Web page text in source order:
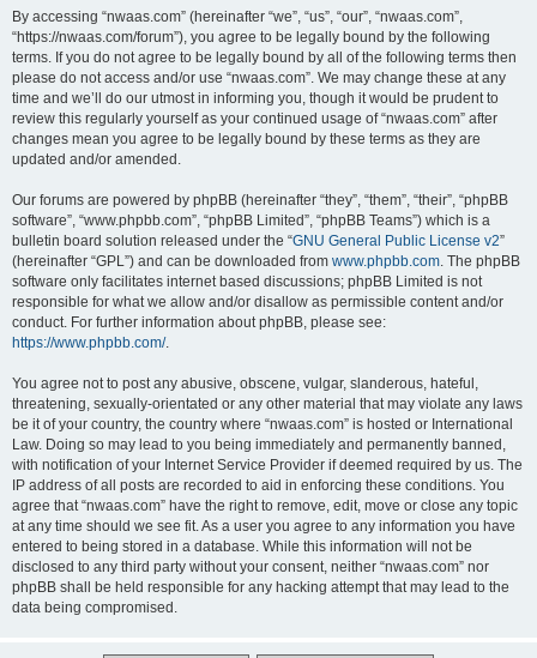
By accessing “nwaas.com” (hereinafter “we”, “us”, “our”, “nwaas.com”,
“https://nwaas.com/forum”), you agree to be legally bound by the following
terms. If you do not agree to be legally bound by all of the following terms then
please do not access and/or use “nwaas.com”. We may change these at any
time and we’ll do our utmost in informing you, though it would be prudent to
review this regularly yourself as your continued usage of “nwaas.com” after
changes mean you agree to be legally bound by these terms as they are
updated and/or amended.
Our forums are powered by phpBB (hereinafter “they”, “them”, “their”, “phpBB
software”, “www.phpbb.com”, “phpBB Limited”, “phpBB Teams”) which is a
bulletin board solution released under the “GNU General Public License v2”
(hereinafter “GPL”) and can be downloaded from www.phpbb.com. The phpBB
software only facilitates internet based discussions; phpBB Limited is not
responsible for what we allow and/or disallow as permissible content and/or
conduct. For further information about phpBB, please see:
https://www.phpbb.com/.
You agree not to post any abusive, obscene, vulgar, slanderous, hateful,
threatening, sexually-orientated or any other material that may violate any laws
be it of your country, the country where “nwaas.com” is hosted or International
Law. Doing so may lead to you being immediately and permanently banned,
with notification of your Internet Service Provider if deemed required by us. The
IP address of all posts are recorded to aid in enforcing these conditions. You
agree that “nwaas.com” have the right to remove, edit, move or close any topic
at any time should we see fit. As a user you agree to any information you have
entered to being stored in a database. While this information will not be
disclosed to any third party without your consent, neither “nwaas.com” nor
phpBB shall be held responsible for any hacking attempt that may lead to the
data being compromised.